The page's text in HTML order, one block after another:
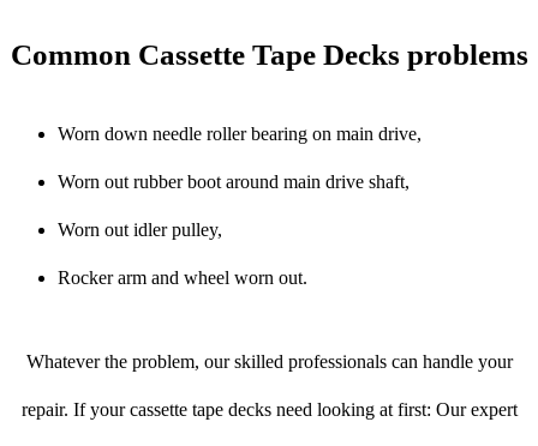
Common Cassette Tape Decks problems
Worn down needle roller bearing on main drive,
Worn out rubber boot around main drive shaft,
Worn out idler pulley,
Rocker arm and wheel worn out.
Whatever the problem, our skilled professionals can handle your
repair. If your cassette tape decks need looking at first: Our expert